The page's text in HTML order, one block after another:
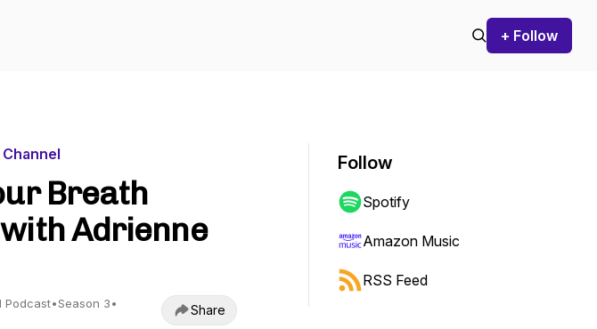
+ Follow
Breath
Adrienne
Podcast•Season 3•
Share
Follow
Spotify
Amazon Music
RSS Feed